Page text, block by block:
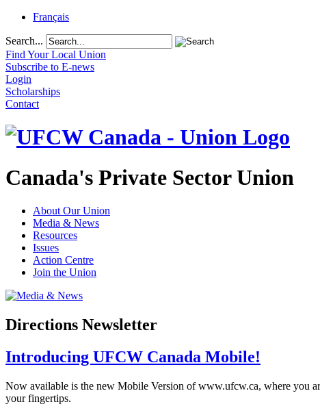
Français
Search...
Find Your Local Union
Subscribe to E-news
Login
Scholarships
Contact
Canada's Private Sector Union
About Our Union
Media & News
Resources
Issues
Action Centre
Join the Union
Directions Newsletter
Introducing UFCW Canada Mobile!
Now available is the new Mobile Version ofwww.ufcw.ca, where you
your fingertips.